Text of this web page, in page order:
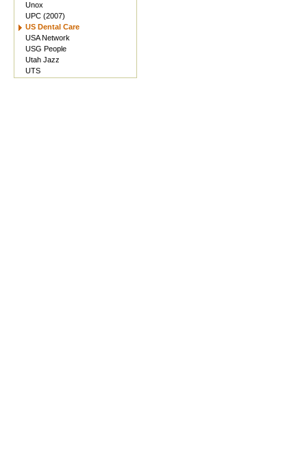
Unox
UPC (2007)
US Dental Care
USA Network
USG People
Utah Jazz
UTS